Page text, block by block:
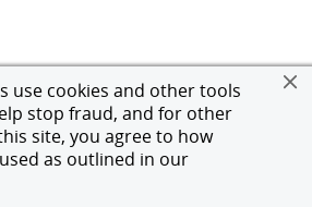
use cookies and other tools
stop fraud, and for other
site, you agree to how
as outlined in our